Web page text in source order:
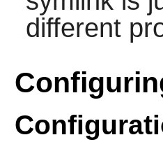
different